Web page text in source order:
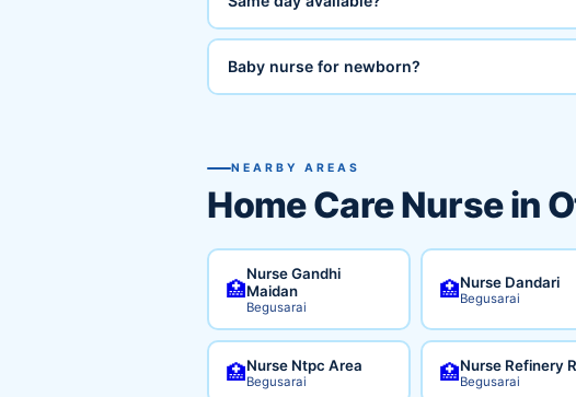
Baby nurse for newborn?
NEARBY AREAS
Home Care Nurse in
🏥
Nurse Gandhi
Maidan
Begusarai
🏥Nurse Dandari
Begusarai
🏥Nurse Ntpc Area
Begusarai 🏥Nurse Refinery
Begusarai